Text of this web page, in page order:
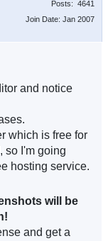
Posts: 4641
Join Date: Jan 2007
and notice
which is free for
so I'm going
hosting service.
will be
and get a